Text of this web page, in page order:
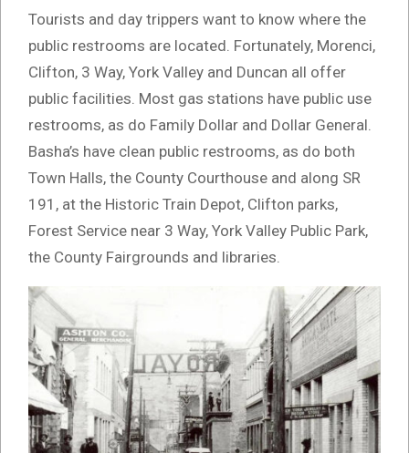
Tourists and day trippers want to know where the
public restrooms are located. Fortunately, Morenci,
Clifton, 3 Way, York Valley and Duncan all offer
public facilities. Most gas stations have public use
restrooms, as do Family Dollar and Dollar General.
Basha’s have clean public restrooms, as do both
Town Halls, the County Courthouse and along SR
191, at the Historic Train Depot, Clifton parks,
Forest Service near 3 Way, York Valley Public Park,
the County Fairgrounds and libraries.